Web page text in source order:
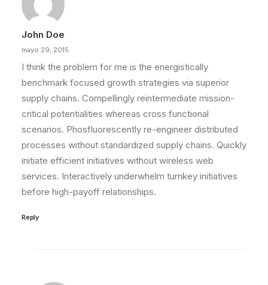
John Doe
mayo 29, 2015
I think the problem for me is the energistically
benchmark focused growth strategies via superior
supply chains. Compellingly reintermediate mission-
critical potentialities whereas cross functional
scenarios. Phosfluorescently re-engineer distributed
processes without standardized supply chains. Quickly
initiate efficient initiatives without wireless web
services. Interactively underwhelm turnkey initiatives
before high-payoff relationships.
Reply